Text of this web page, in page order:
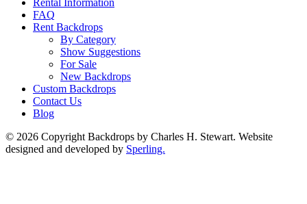
FAQ
Rent Backdrops
By Category
Show Suggestions
For Sale
New Backdrops
Custom Backdrops
Contact Us
Blog
© 2026 Copyright Backdrops by Charles H. Stewart. Website
designed and developed by Sperling.